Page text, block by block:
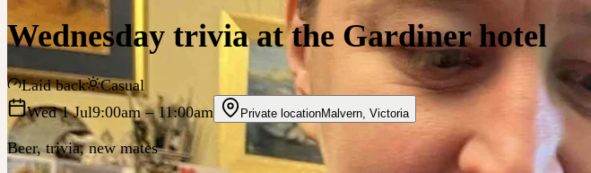
Wednesday trivia at the Gardiner hotel
Laid back
Casual
Wed 1 Jul9:00am– 11:00am Private locationMalvern, Victoria
Beer, trivia, new mates